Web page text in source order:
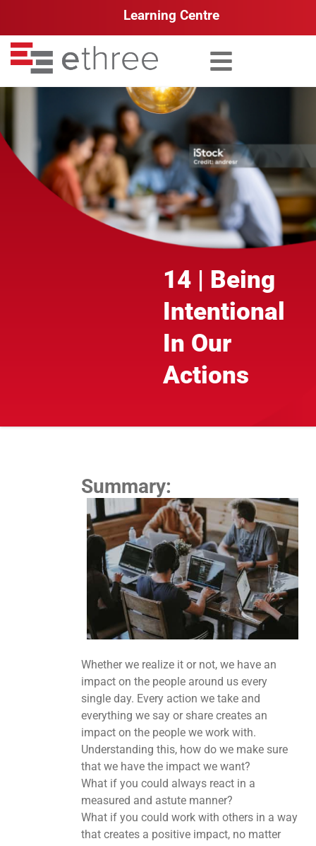
Learning Centre
14 | Being
Intentional
In Our
Actions
Summary:
Whether we realize it or not, we have an
impact on the people around us every
single day. Every action we take and
everything we say or share creates an
impact on the people we work with.
Understanding this, how do we make sure
that we have the impact we want?
What if you could always react in a
measured and astute manner?
What if you could work with others in a way
that creates a positive impact, no matter